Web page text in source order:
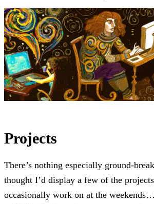
Projects
There’s nothing especially ground-
thought I’d display a few of the
occasionally work on at the